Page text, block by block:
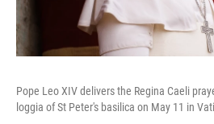
Pope Leo XIV delivers the Regina Caeli
loggia of St Peter's basilica on May 11 in